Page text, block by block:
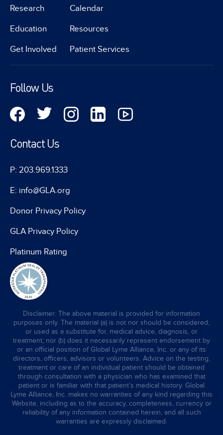
Research
Education
Get Involved
Calendar
Resources
Patient Services
Follow Us
Contact Us
P: 203.969.1333
E: info@GLA.org
Donor Privacy Policy
GLA Privacy Policy
Platinum Rating
Disclaimer: The above material is provided for information
purposes only. The material (a) is not nor should be considered,
or used as a substitute for, medical advice, diagnosis, or
treatment, nor (b) does it necessarily represent endorsement by
or an official position of Global Lyme Alliance, Inc. or any of its
directors, officers, advisors or volunteers. Advice on the testing,
treatment or care of an individual patient should be obtained
through consultation with a physician who has examined that
patient or is familiar with that patient’s medical history. Global
Lyme Alliance, Inc. makes no warranties of any kind regarding this
Website, including as to the accuracy, completeness, currency or
reliability of any information contained herein, and all such
warranties are expressly disclaimed.